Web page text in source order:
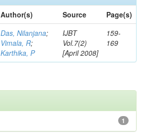
Author(s) Source
Page(s)
Das, Nilanjana;
Vimala, R;
Karthika, P
IJBT
Vol.7(2)
[April 2008]
159-
169
1